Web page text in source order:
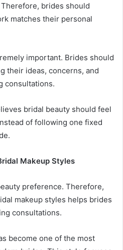
brides should
matches their personal
important. Brides should
their ideas, concerns, and
consultations.
bridal beauty should feel
of following one fixed
Makeup Styles
preference. Therefore,
makeup styles helps brides
consultations.
become one of the most